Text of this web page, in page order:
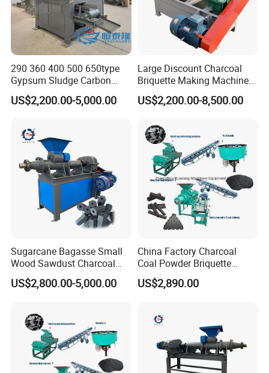
290 360 400 500 650type
Gypsum Sludge Carbon
Black Coal Dust BBQ Iron
Lime Aluminum Charcoal
Making Machine
US$2,200.00-5,000.00
Large Discount Charcoal
Briquette Making Machine
Coconut Shell Charcoal
Coal Dust Briquette
Extruder Coal Making
Machine Machinery Plant
US$2,200.00-8,500.00
Sugarcane Bagasse Small
Wood Sawdust Charcoal
Coal Briquette Machine
Extruder BBQ Briquette
US$2,800.00-5,000.00
China Factory Charcoal
Coal Powder Briquette
Making Machine
US$2,890.00